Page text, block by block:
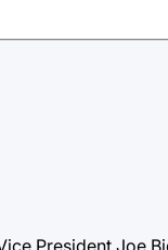
President Joe